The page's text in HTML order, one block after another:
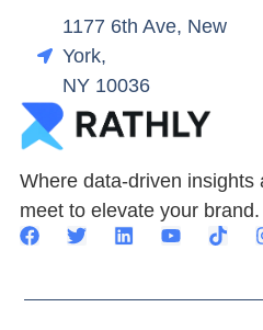
Where data-driven insights
meet to elevate your brand.
1177 6th Ave, New
York,
NY 10036